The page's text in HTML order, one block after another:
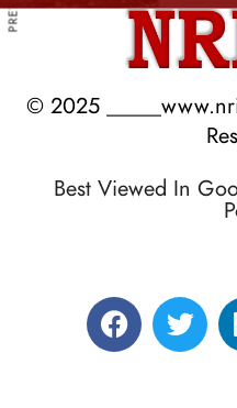
© 2025
Best Viewed In